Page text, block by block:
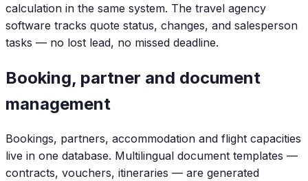
calculation in the same system. The travel agency
software tracks quote status, changes, and salesperson
tasks — no lost lead, no missed deadline.
Booking, partner and document
management
Bookings, partners, accommodation and flight capacities
live in one database. Multilingual document templates —
contracts, vouchers, itineraries — are generated